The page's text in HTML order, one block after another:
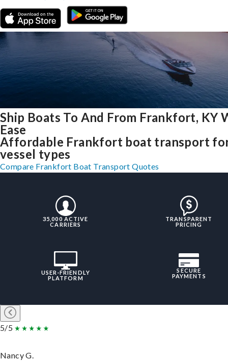
Ship Boats To And From Frankfort, KY
Ease
Affordable Frankfort boat transport
vessel types
Compare Frankfort Boat Transport Quotes
35,000 ACTIVE
CARRIERS
TRANSPARENT
PRICING
USER-FRIENDLY
PLATFORM
SECURE
PAYMENTS
5/5
Nancy G.